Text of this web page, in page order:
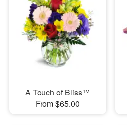
A Touch of Bliss™
From $65.00